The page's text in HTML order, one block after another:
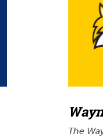
The